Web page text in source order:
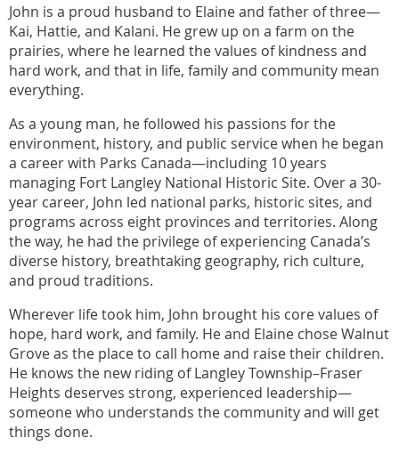
John is a proud husband to Elaine and father of three—
Kai, Hattie, and Kalani. He grew up on a farm on the
prairies, where he learned the values of kindness and
hard work, and that in life, family and community mean
everything.
As a young man, he followed his passions for the
environment, history, and public service when he began
a career with Parks Canada—including 10 years
managing Fort Langley National Historic Site. Over a 30-
year career, John led national parks, historic sites, and
programs across eight provinces and territories. Along
the way, he had the privilege of experiencing Canada’s
diverse history, breathtaking geography, rich culture,
and proud traditions.
Wherever life took him, John brought his core values of
hope, hard work, and family. He and Elaine chose Walnut
Grove as the place to call home and raise their children.
He knows the new riding of Langley Township–Fraser
Heights deserves strong, experienced leadership—
someone who understands the community and will get
things done.